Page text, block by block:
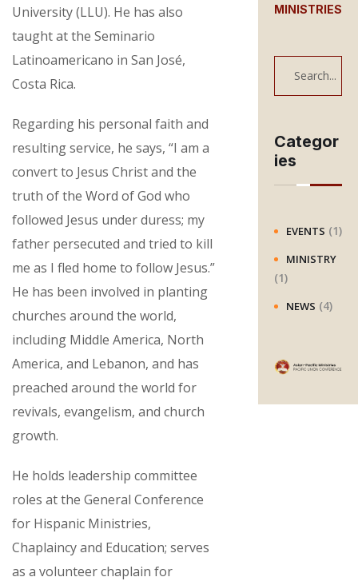
University (LLU). He has also
taught at the Seminario
Latinoamericano in San José,
Costa Rica.
Regarding his personal faith and
resulting service, he says, “I am a
convert to Jesus Christ and the
truth of the Word of God who
followed Jesus under duress; my
father persecuted and tried to kill
me as I fled home to follow Jesus.”
He has been involved in planting
churches around the world,
including Middle America, North
America, and Lebanon, and has
preached around the world for
revivals, evangelism, and church
growth.
He holds leadership committee
roles at the General Conference
for Hispanic Ministries,
Chaplaincy and Education; serves
as a volunteer chaplain for
MINISTRIES
e
r
c
h
Categor
ies
EVENTS (1)
MINISTRY
(1)
NEWS (4)